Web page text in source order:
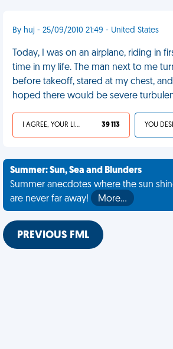
By huj - 25/09/2010 21:49 - United States
Today, I was on an airplane, riding in
time in my life. The man next to me
before takeoff, stared at my chest,
hoped there would be severe
I AGREE, YOUR LIFE SUCKS 39 113
Summer: Sun, Sea and Blunders
Summer anecdotes where the sun
are never far away!
More…
PREVIOUS FML